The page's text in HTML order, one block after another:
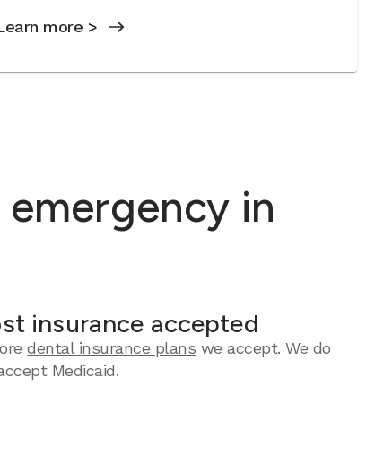
more >
in
insurance accepted
dental insurance plans we accept. We do
Medicaid.